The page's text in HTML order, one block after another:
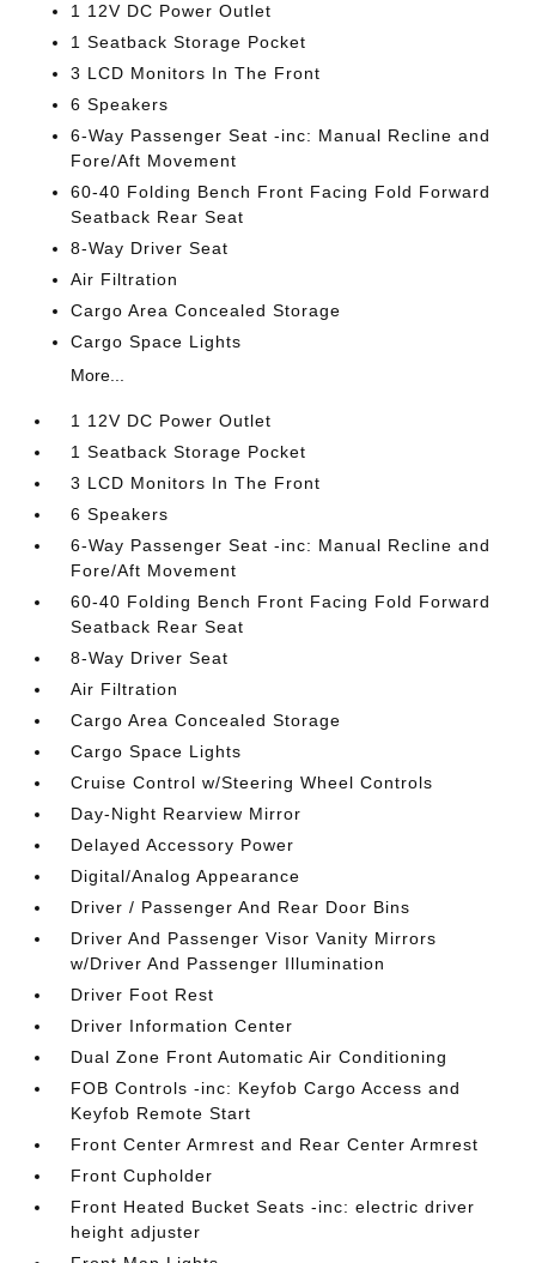
1 12V DC Power Outlet
1 Seatback Storage Pocket
3 LCD Monitors In The Front
6 Speakers
6-Way Passenger Seat -inc: Manual Recline and
Fore/Aft Movement
60-40 Folding Bench Front Facing Fold Forward
Seatback Rear Seat
8-Way Driver Seat
Air Filtration
Cargo Area Concealed Storage
Cargo Space Lights
More...
1 12V DC Power Outlet
1 Seatback Storage Pocket
3 LCD Monitors In The Front
6 Speakers
6-Way Passenger Seat -inc: Manual Recline and
Fore/Aft Movement
60-40 Folding Bench Front Facing Fold Forward
Seatback Rear Seat
8-Way Driver Seat
Air Filtration
Cargo Area Concealed Storage
Cargo Space Lights
Cruise Control w/Steering Wheel Controls
Day-Night Rearview Mirror
Delayed Accessory Power
Digital/Analog Appearance
Driver / Passenger And Rear Door Bins
Driver And Passenger Visor Vanity Mirrors
w/Driver And Passenger Illumination
Driver Foot Rest
Driver Information Center
Dual Zone Front Automatic Air Conditioning
FOB Controls -inc: Keyfob Cargo Access and
Keyfob Remote Start
Front Center Armrest and Rear Center Armrest
Front Cupholder
Front Heated Bucket Seats -inc: electric driver
height adjuster